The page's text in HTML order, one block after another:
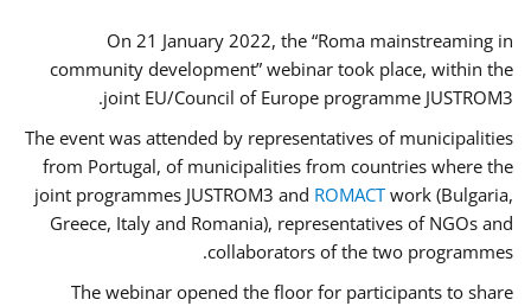
On 21 January 2022, the “Roma mainstreaming in
community development” webinar took place, within the
joint EU/Council of Europe programme JUSTROM3.
The event was attended by representatives of municipalities
from Portugal, of municipalities from countries where the
joint programmes JUSTROM3 and ROMACTwork (Bulgaria,
Greece, Italy and Romania), representatives of NGOs and
collaborators of the two programmes.
The webinar opened the floor for participants to share